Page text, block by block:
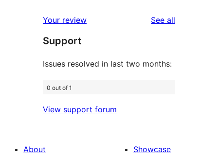
reviews
star
reviews
Your review See all
Support
Issues resolved in last two months:
0 out of 1
View support forum
About
Showcase